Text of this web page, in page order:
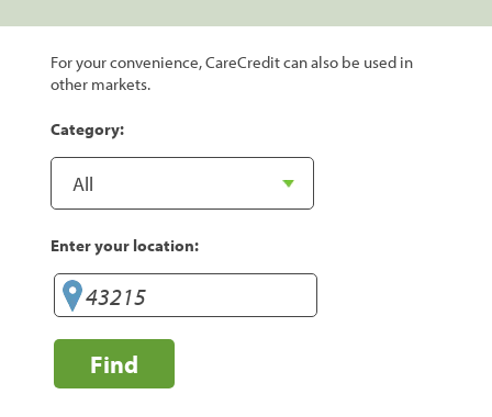
For your convenience, CareCredit can also be used in
other markets.
Category:
Enter your location:
Find